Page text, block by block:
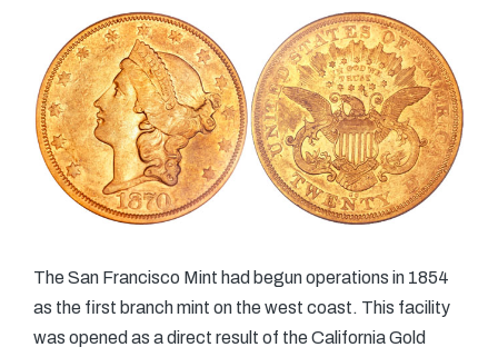
The San Francisco Mint had begun operations in 1854
as the first branch mint on the west coast. This facility
was opened as a direct result of the California Gold